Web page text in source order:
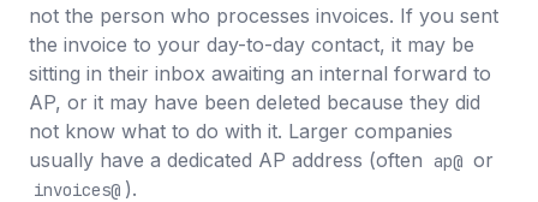
not the person who processes invoices. If you sent
the invoice to your day-to-day contact, it may be
sitting in their inbox awaiting an internal forward to
AP, or it may have been deleted because they did
not know what to do with it. Larger companies
usually have a dedicated AP address (often ap@ or
invoices@ ).